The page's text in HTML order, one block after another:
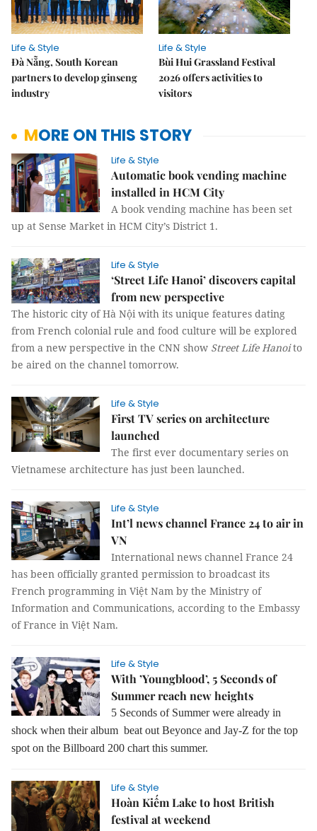
Life & Style
Đà Nẵng, South Korean
partners to develop ginseng
industry
Life & Style
Bùi Hui Grassland Festival
2026 offers activities to
visitors
MORE ON THIS STORY
Life & Style
Automatic book vending machine
installed in HCM City
A book vending machine has been set
up at Sense Market in HCM City’s District 1.
Life & Style
‘Street Life Hanoi’ discovers capital
from new perspective
The historic city of Hà Nội with its unique features dating
from French colonial rule and food culture will be explored
from a new perspective in the CNN show Street Life Hanoito
be aired on the channel tomorrow.
Life & Style
First TV series on architecture
launched
The first ever documentary series on
Vietnamese architecture has just been launched.
Life & Style
Int’l news channel France 24 to air in
VN
International news channel France 24
has been officially granted permission to broadcast its
French programming in Việt Nam by the Ministry of
Information and Communications, according to the Embassy
of France in Việt Nam.
Life & Style
With ’Youngblood’, 5 Seconds of
Summer reach new heights
5 Seconds of Summer were already in
shock when their album beat out Beyonce and Jay-Z for the top
spot on the Billboard 200 chart this summer.
Life & Style
Hoàn Kiếm Lake to host British
festival at weekend